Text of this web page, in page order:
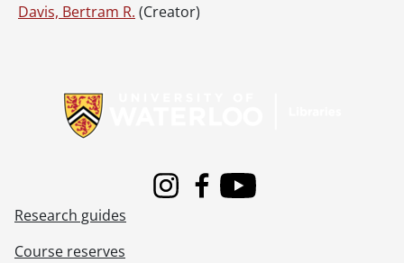
Davis, Bertram R. (Creator)
InstagramFacebook
Youtube
Research guides
Course reserves